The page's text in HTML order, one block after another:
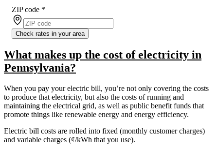
ZIP code *
Check rates in your area
What makes up the cost of electricity in
Pennsylvania?
When you pay your electric bill, you’re not only covering the costs
to produce that electricity, but also the costs of running and
maintaining the electrical grid, as well as public benefit funds that
promote things like renewable energy and energy efficiency.
Electric bill costs are rolled into fixed (monthly customer charges)
and variable charges (¢/kWh that you use).